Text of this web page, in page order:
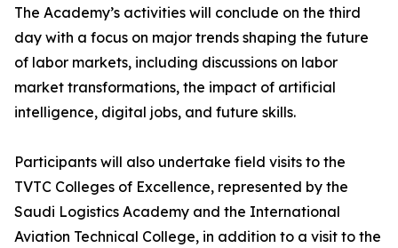
The Academy’s activities will conclude on the third
day with a focus on major trends shaping the future
of labor markets, including discussions on labor
market transformations, the impact of artificial
intelligence, digital jobs, and future skills.
Participants will also undertake field visits to the
TVTC Colleges of Excellence, represented by the
Saudi Logistics Academy and the International
Aviation Technical College, in addition to a visit to the